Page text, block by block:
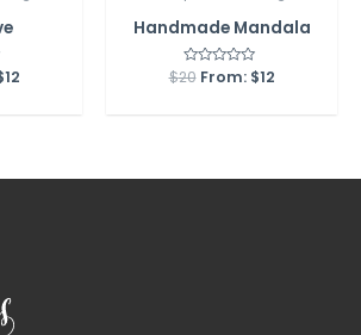
12
Handmade Mandala
Rated
$20 From: $12